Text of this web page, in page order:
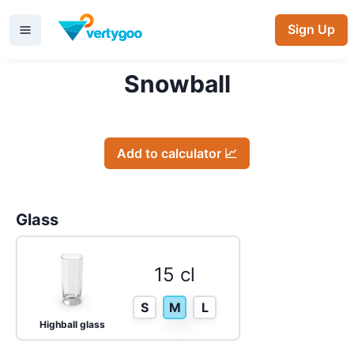
Sign Up
Snowball
Add to calculator 📈
Glass
Highball glass
15 cl
S M L